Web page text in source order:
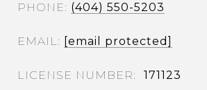
PHONE (404) 550-5203
EMAIL [email protected]
171123